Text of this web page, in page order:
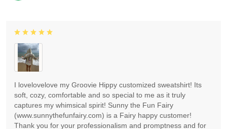
I lovelovelove my Groovie Hippy customized sweatshirt! Its
soft, cozy, comfortable and so special to me as it truly
captures my whimsical spirit! Sunny the Fun Fairy
(www.sunnythefunfairy.com) is a Fairy happy customer!
Thank you for your professionalism and promptness and for